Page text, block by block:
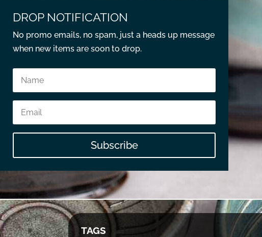
DROP NOTIFICATION
No promo emails, no spam, just a heads up message
when new items are soon to drop.
Subscribe
TAGS